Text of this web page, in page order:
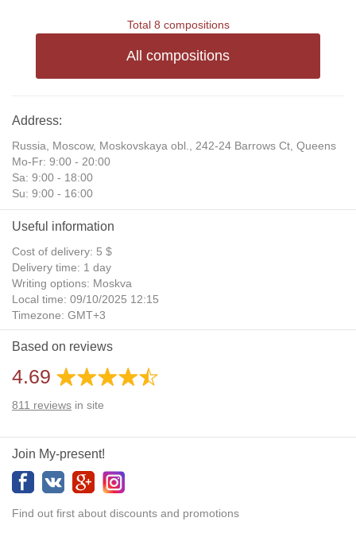
Total 8 compositions
All compositions
Address:
Russia, Moscow, Moskovskaya obl., 242-24 Barrows Ct, Queens
Mo-Fr: 9:00 - 20:00
Sa: 9:00 - 18:00
Su: 9:00 - 16:00
Useful information
Cost of delivery: 5 $
Delivery time: 1 day
Writing options: Moskva
Local time: 09/10/2025 12:15
Timezone: GMT+3
Daylight Saving Time: No
Additional gifts: Yes
Based on reviews
4.69
811 reviews in site
Join My-present!
Find out first about discounts and promotions